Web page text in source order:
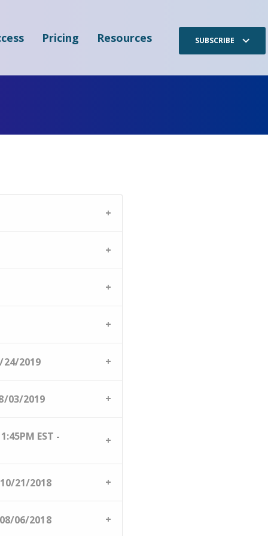
Pricing Resources SUBSCRIBE
24/2019
03/2019
EST -
10/21/2018
08/06/2018